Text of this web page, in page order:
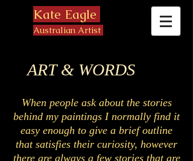
Kate Eagle
Australian Artist
ART & WORDS
When people ask about the stories
behind my paintings I normally find it
easy enough to give a brief outline
that satisfies their curiosity, however
there are always a few stories that are